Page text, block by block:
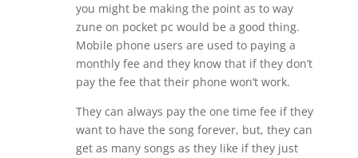
you might be making the point as to way
zune on pocket pc would be a good thing.
Mobile phone users are used to paying a
monthly fee and they know that if they don’t
pay the fee that their phone won’t work.
They can always pay the one time fee if they
want to have the song forever, but, they can
get as many songs as they like if they just